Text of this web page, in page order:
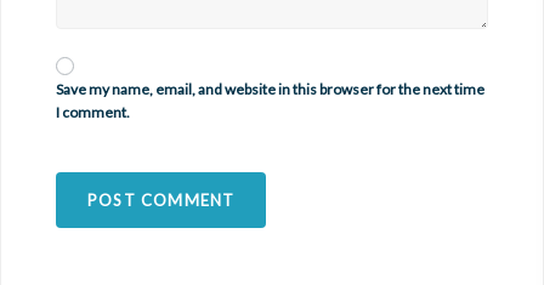
Save my name, email, and website in this browser for the next time
I comment.